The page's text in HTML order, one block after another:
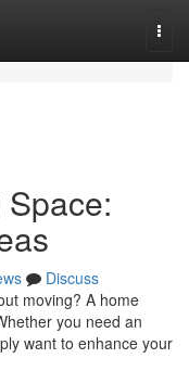
Discuss
moving? A home
you need an
want to enhance your